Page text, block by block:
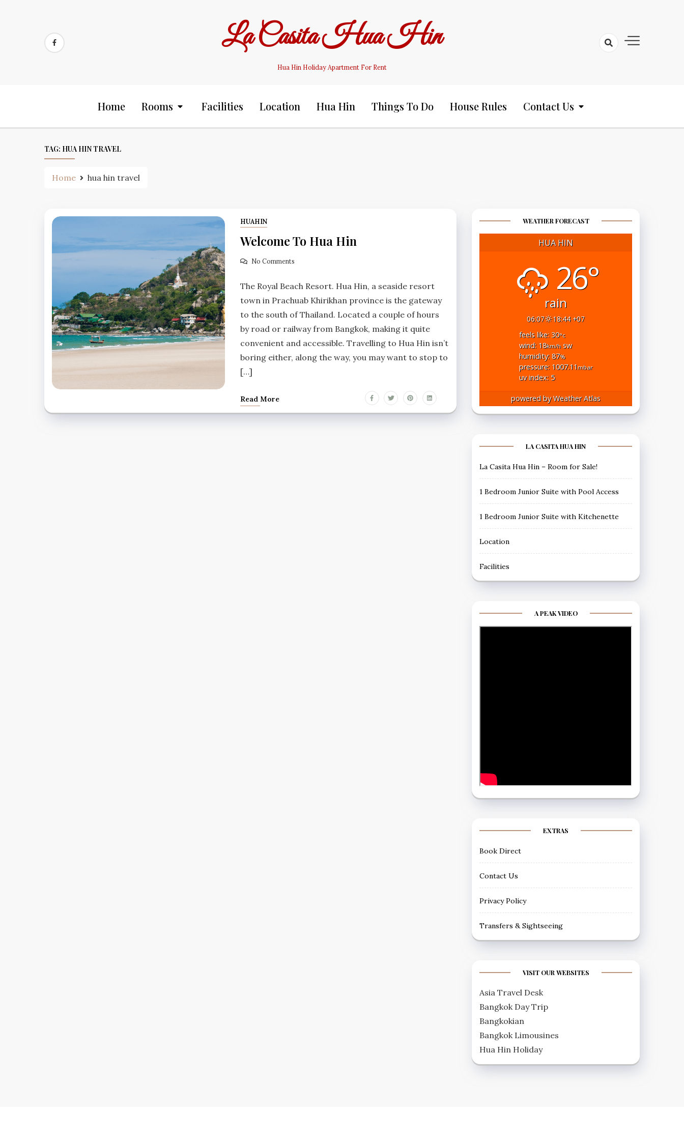
La Casita Hua Hin
Hua Hin Holiday Apartment For Rent
Home Rooms Facilities Location Hua Hin Things To Do House Rules Contact Us
TAG: HUA HIN TRAVEL
Home hua hin travel
HUAHIN
Welcome To Hua Hin
No Comments
The Royal Beach Resort. Hua Hin, a seaside resort
town in Prachuab Khirikhan province is the gateway
to the south of Thailand. Located a couple of hours
by road or railway from Bangkok, making it quite
convenient and accessible. Travelling to Hua Hin isn’t
boring either, along the way, you may want to stop to
[…]
Read More
WEATHER FORECAST
HUA HIN
26°
rain
06:07
18:44 +07
feels like: 30°c
wind: 18km/hsw
humidity: 87%
pressure: 1007.11 mbar
uv index: 5
powered byWeather Atlas
LA CASITA HUA HIN
La Casita Hua Hin – Room for Sale!
1 Bedroom Junior Suite with Pool Access
1 Bedroom Junior Suite with Kitchenette
Location
Facilities
A PEAK VIDEO
EXTRAS
Book Direct
Contact Us
Privacy Policy
Transfers & Sightseeing
VISIT OUR WEBSITES
Asia Travel Desk
Bangkok Day Trip
Bangkokian
Bangkok Limousines
Hua Hin Holiday